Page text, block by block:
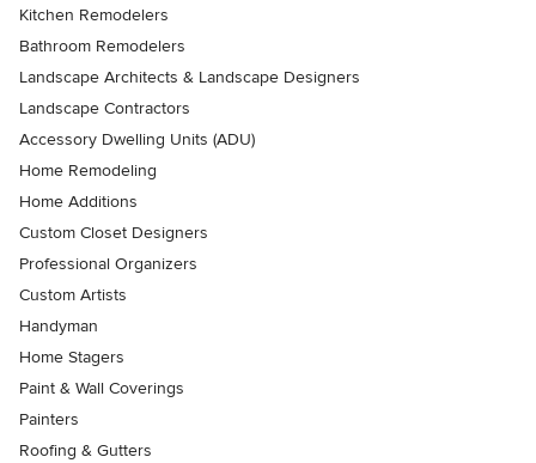
Kitchen Remodelers
Bathroom Remodelers
Landscape Architects & Landscape Designers
Landscape Contractors
Accessory Dwelling Units (ADU)
Home Remodeling
Home Additions
Custom Closet Designers
Professional Organizers
Custom Artists
Handyman
Home Stagers
Paint & Wall Coverings
Painters
Roofing & Gutters